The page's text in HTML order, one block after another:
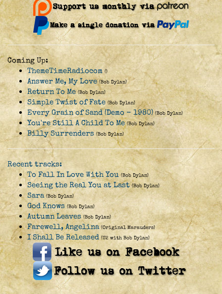
Coming Up:
ThemeTimeRadiocom ()
Answer Me, My Love (Bob Dylan)
Return To Me (Bob Dylan)
Simple Twist of Fate (Bob Dylan)
Every Grain of Sand (Demo - 1980) (Bob Dylan)
You're Still A Child To Me (Bob Dylan)
Billy Surrenders (Bob Dylan)
Recent tracks:
To Fall In Love With You (Bob Dylan)
Seeing the Real You at Last (Bob Dylan)
Sara (Bob Dylan)
God Knows (Bob Dylan)
Autumn Leaves (Bob Dylan)
Farewell, Angelina (Original Marauders)
I Shall Be Released (U2 with Bob Dylan)